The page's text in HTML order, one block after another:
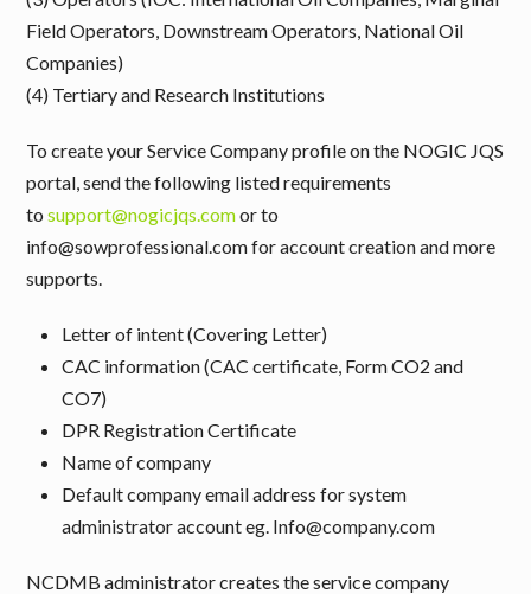
Field Operators, Downstream Operators, National Oil
Companies)
(4) Tertiary and Research Institutions
To create your Service Company profile on the NOGIC JQS
portal, send the following listed requirements
tosupport@nogicjqs.comor to
info@sowprofessional.com for account creation and more
supports.
Letter of intent (Covering Letter)
CAC information (CAC certificate, Form CO2 and
CO7)
DPR Registration Certificate
Name of company
Default company email address for system
administrator account eg. Info@company.com
NCDMB administrator creates the service company